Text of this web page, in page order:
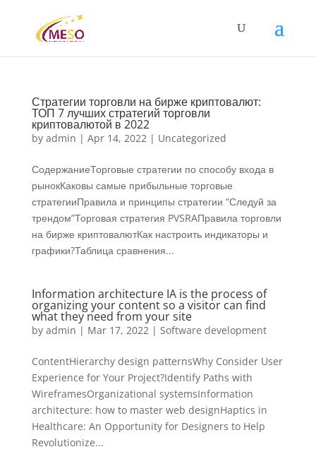
Стратегии торговли на бирже криптовалют:
ТОП 7 лучших стратегий торговли
криптовалютой в 2022
by admin | Apr 14, 2022| Uncategorized
СодержаниеТорговые стратегии по способу входа в
рынокКаковы самые прибыльные торговые
стратегииПравила и принципы стратегии “Следуй за
трендом”Торговая стратегия PVSRAПравила торговли
на бирже криптовалютКак настроить индикаторы и
графики?Таблица сравнения...
Information architecture IA is the process of
organizing your content so a visitor can find
what they need from your site
by admin | Mar 17, 2022| Software development
ContentHierarchy design patternsWhy Consider User
Experience for Your Project?Identify Paths with
WireframesOrganizational systemsInformation
architecture: how to master web designHaptics in
Healthcare: An Opportunity for Designers to Help
Revolutionize...